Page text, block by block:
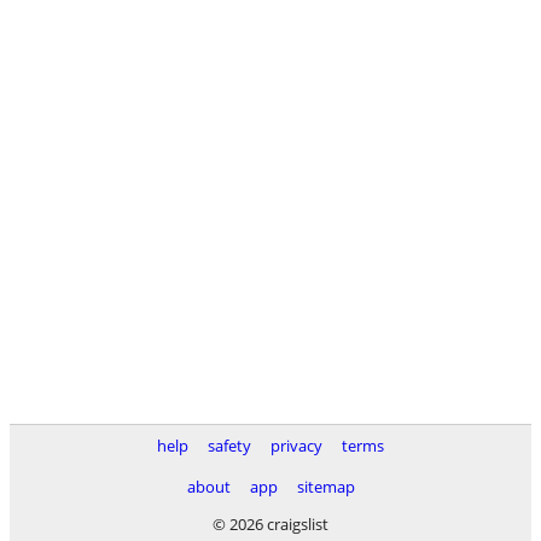
help safety privacy
terms
about
app
sitemap
© 2026 craigslist